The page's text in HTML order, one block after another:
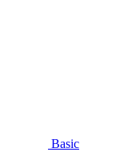
Basic